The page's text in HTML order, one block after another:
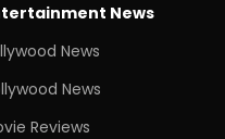
News
News
News
Reviews